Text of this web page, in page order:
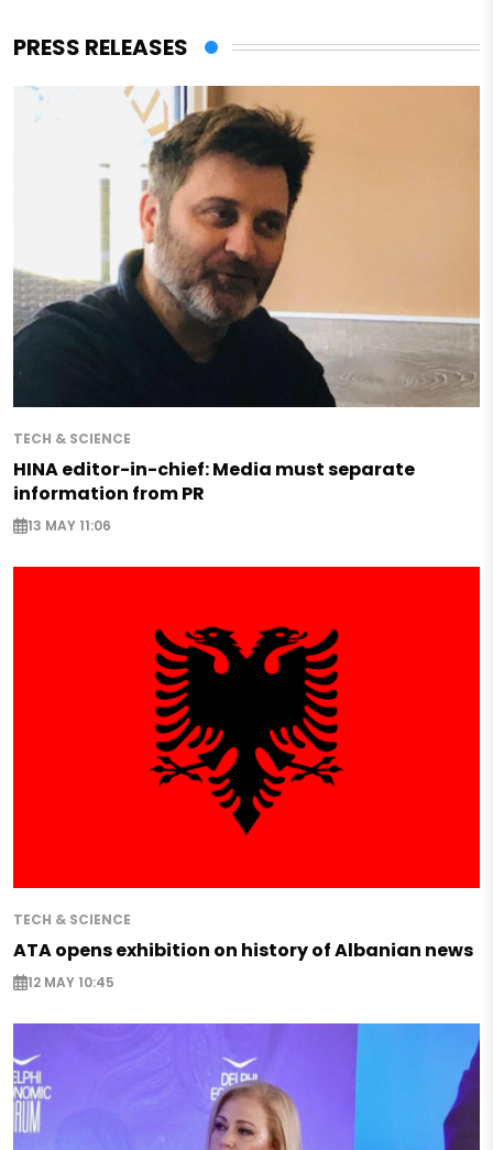
PRESS RELEASES
TECH & SCIENCE
HINA editor-in-chief: Media must separate
information from PR
13 MAY 11:06
TECH & SCIENCE
ATA opens exhibition on history of Albanian news
12 MAY 10:45